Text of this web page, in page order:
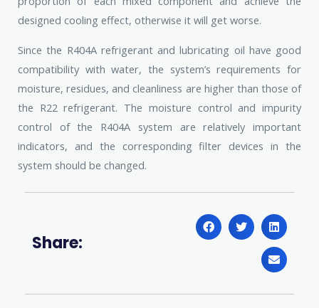
designed cooling effect, otherwise it will get worse.
Since the R404A refrigerant and lubricating oil have good
compatibility with water, the system’s requirements for
moisture, residues, and cleanliness are higher than those of
the R22 refrigerant. The moisture control and impurity
control of the R404A system are relatively important
indicators, and the corresponding filter devices in the
system should be changed.
Share: